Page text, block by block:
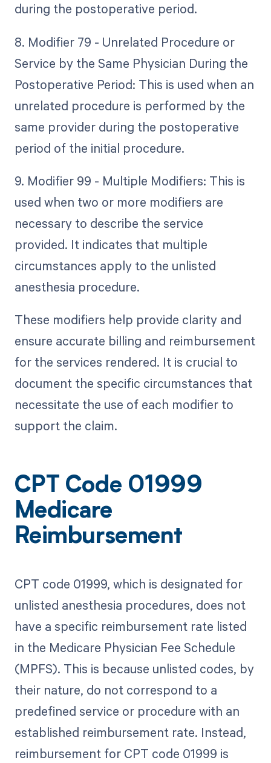
during the postoperative period.
8. Modifier 79 - Unrelated Procedure or
Service by the Same Physician During the
Postoperative Period: This is used when an
unrelated procedure is performed by the
same provider during the postoperative
period of the initial procedure.
9. Modifier 99 - Multiple Modifiers: This is
used when two or more modifiers are
necessary to describe the service
provided. It indicates that multiple
circumstances apply to the unlisted
anesthesia procedure.
These modifiers help provide clarity and
ensure accurate billing and reimbursement
for the services rendered. It is crucial to
document the specific circumstances that
necessitate the use of each modifier to
support the claim.
CPT Code 01999
Medicare
Reimbursement
CPT code 01999, which is designated for
unlisted anesthesia procedures, does not
have a specific reimbursement rate listed
in the Medicare Physician Fee Schedule
(MPFS). This is because unlisted codes, by
their nature, do not correspond to a
predefined service or procedure with an
established reimbursement rate. Instead,
reimbursement for CPT code 01999 is